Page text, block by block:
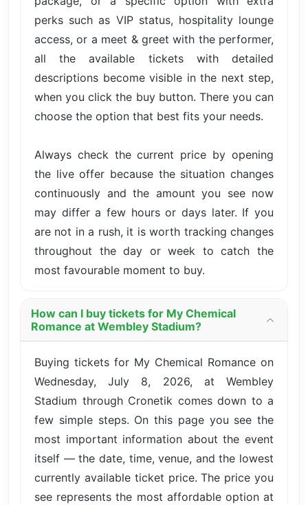
perks such as VIP status, hospitality lounge
access, or a meet & greet with the performer,
all the available tickets with detailed
descriptions become visible in the next step,
when you click the buy button. There you can
choose the option that best fits your needs.
Always check the current price by opening
the live offer because the situation changes
continuously and the amount you see now
may differ a few hours or days later. If you
are not in a rush, it is worth tracking changes
throughout the day or week to catch the
most favourable moment to buy.
How can I buy tickets for My Chemical
Romance at Wembley Stadium?
Buying tickets for My Chemical Romance on
Wednesday, July 8, 2026, at Wembley
Stadium through Cronetik comes down to a
few simple steps. On this page you see the
most important information about the event
itself — the date, time, venue, and the lowest
currently available ticket price. The price you
see represents the most affordable option at